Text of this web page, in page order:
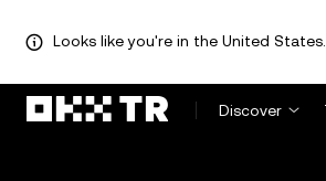
Looks like you're in the United
Discover